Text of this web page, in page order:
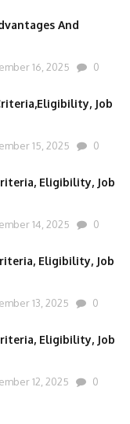
And
16, 2025 0
Job
15, 2025 0
Eligibility, Job
14, 2025 0
Eligibility, Job
13, 2025 0
Eligibility, Job
12, 2025 0